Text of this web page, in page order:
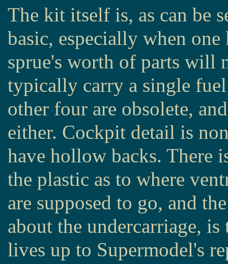
The kit itself is, as can be
basic, especially when
sprue's worth of parts will
typically carry a single
other four are obsolete,
either. Cockpit detail is
have hollow backs. There
the plastic as to where
are supposed to go, and
about the undercarriage,
lives up to Supermodel's